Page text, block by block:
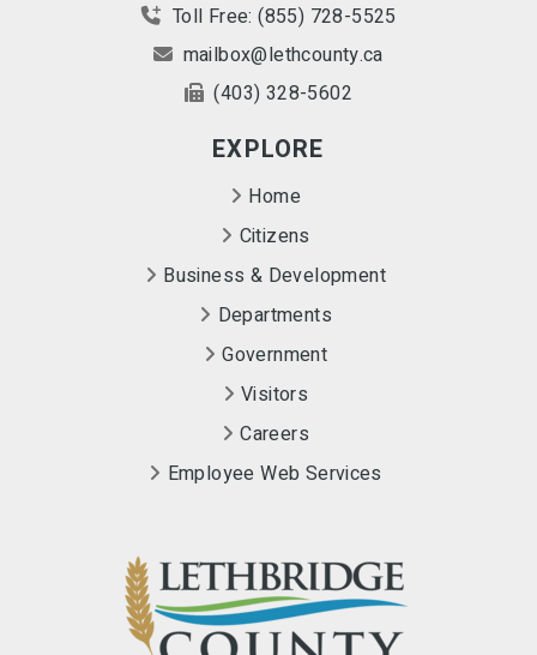
Toll Free: (855) 728-5525
mailbox@lethcounty.ca
(403) 328-5602
EXPLORE
Home
Citizens
Business & Development
Departments
Government
Visitors
Careers
Employee Web Services